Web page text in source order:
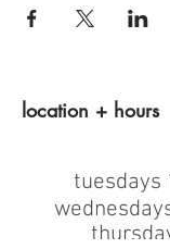
location + hours
tuesdays